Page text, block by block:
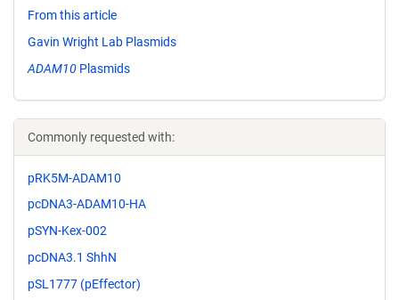
From this article
Gavin Wright Lab Plasmids
ADAM10 Plasmids
Commonly requested with:
pRK5M-ADAM10
pcDNA3-ADAM10-HA
pSYN-Kex-002
pcDNA3.1 ShhN
pSL1777 (pEffector)